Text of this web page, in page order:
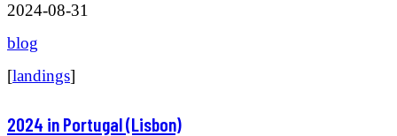
2024-08-31
blog
[landings]
2024 in Portugal (Lisbon)